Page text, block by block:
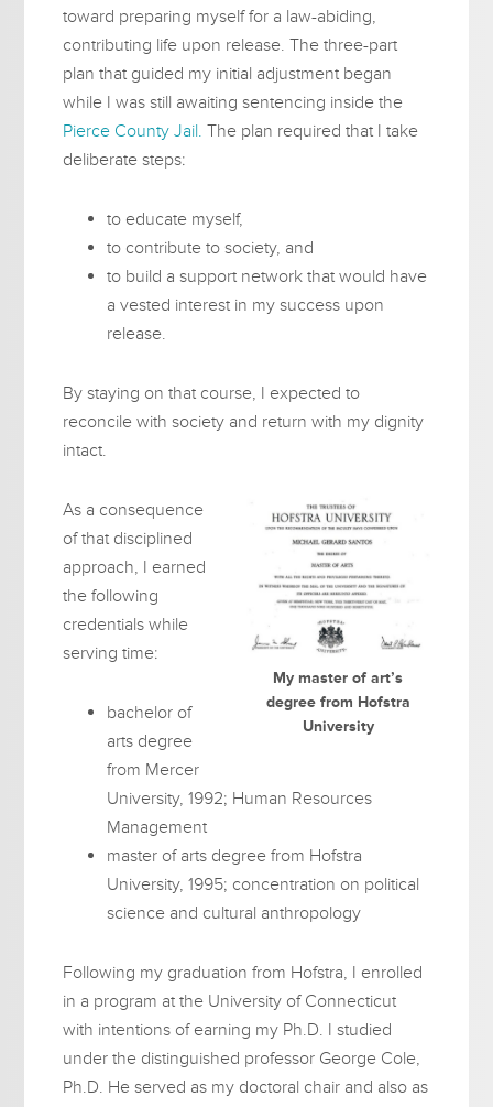
toward preparing myself for a law-abiding,
contributing life upon release. The three-part
plan that guided my initial adjustment began
while I was still awaiting sentencing inside the
Pierce County Jail. The plan required that I take
deliberate steps:
to educate myself,
to contribute to society, and
to build a support network that would have
a vested interest in my success upon
release.
By staying on that course, I expected to
reconcile with society and return with my dignity
intact.
My master of art’s
degree from Hofstra
University
As a consequence
of that disciplined
approach, I earned
the following
credentials while
serving time:
bachelor of
arts degree
from Mercer
University, 1992; Human Resources
Management
master of arts degree from Hofstra
University, 1995; concentration on political
science and cultural anthropology
Following my graduation from Hofstra, I enrolled
in a program at the University of Connecticut
with intentions of earning my Ph.D. I studied
under the distinguished professor George Cole,
Ph.D. He served as my doctoral chair and also as